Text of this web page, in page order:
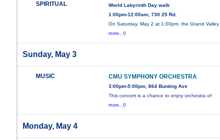
SPIRITUAL
World Labyrinth Day walk
1:00pm-12:00am, 730 25 Rd.
On Saturday, May 2 at 1:00pm, the Grand Valley
more...0
Sunday, May 3
MUSIC CMU SYMPHONY ORCHESTRA
3:00pm-5:00pm, 864 Bunting Ave
This concert is a chance to enjoy orchestra of
more...0
Monday, May 4